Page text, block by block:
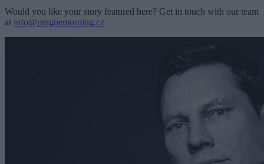
Would you like your story featured here? Get in touch with our team
at info@praguemorning.cz